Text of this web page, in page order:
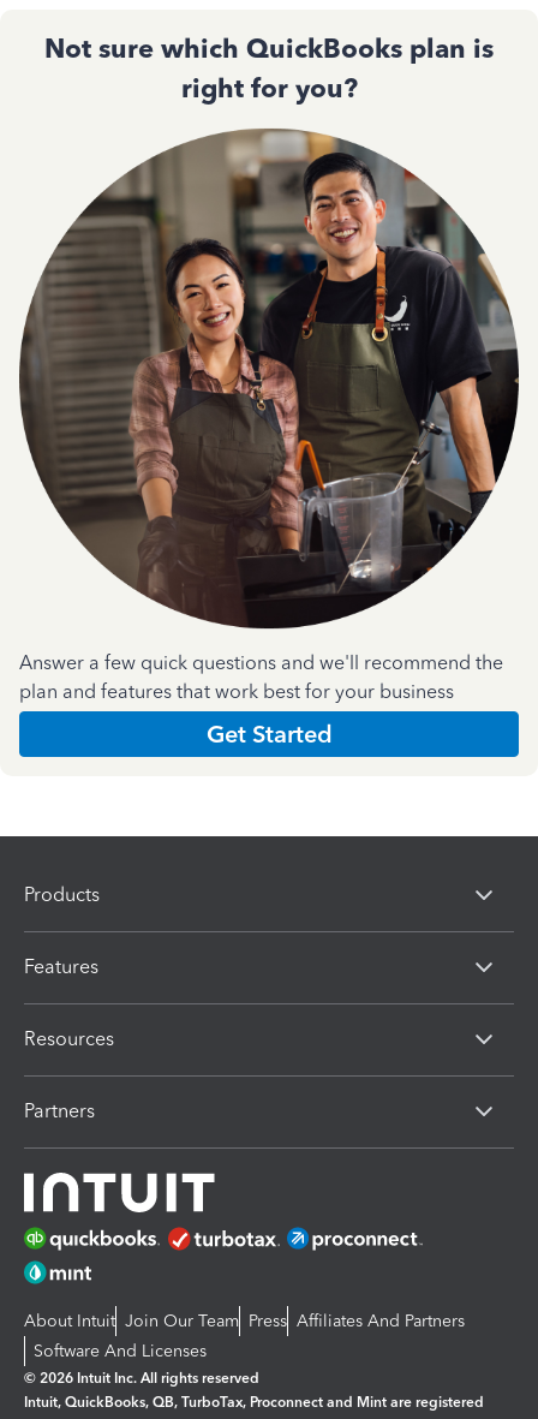
Not sure which QuickBooks plan is
right for you?
Answer a few quick questions and we'll recommend the
plan and features that work best for your business
Get Started
Products
Features
Resources
Partners
About Intuit Join Our Team Press Affiliates And Partners
Software And Licenses
© 2026 Intuit Inc. All rights reserved
Intuit, QuickBooks, QB, TurboTax, Proconnect and Mint are registered